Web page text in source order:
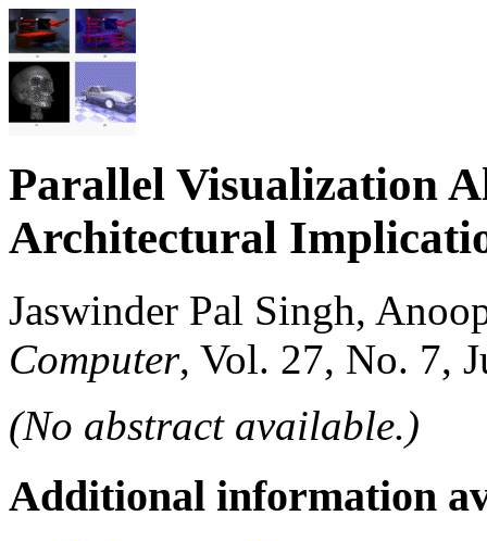
Parallel Visualization
Architectural
Jaswinder Pal Singh,
Computer, Vol. 27, No. 7,
(No abstract available.)
Additional information